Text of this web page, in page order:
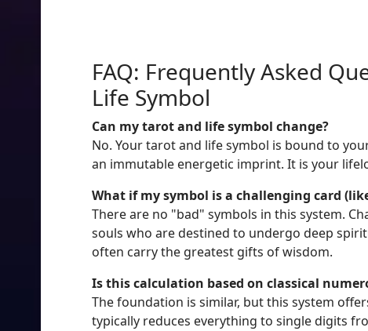
FAQ: Frequently Asked
Life Symbol
Can my tarot and life symbol change?
No. Your tarot and life symbol is bound to
an immutable energetic imprint. It is your
What if my symbol is a challenging card
There are no "bad" symbols in this system.
souls who are destined to undergo deep
often carry the greatest gifts of wisdom.
Is this calculation based on classical
The foundation is similar, but this system
typically reduces everything to single digits